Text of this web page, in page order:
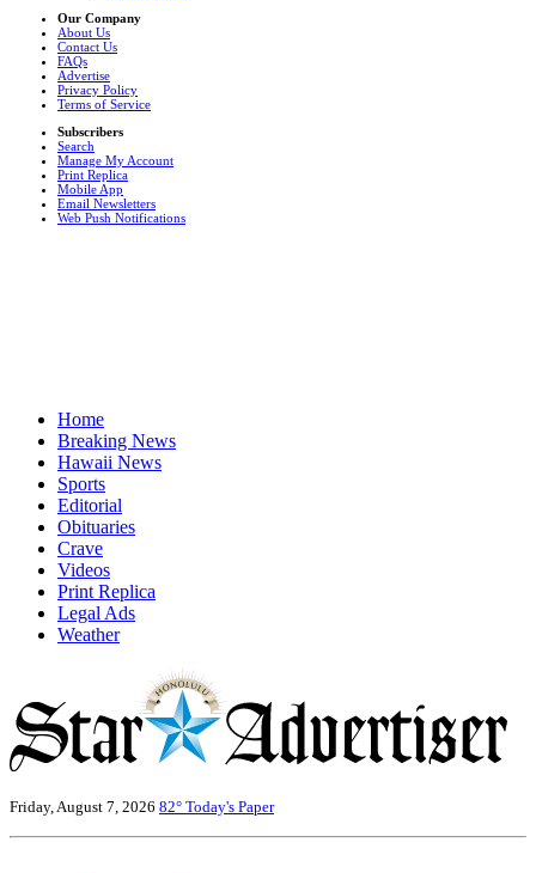
Our Company
About Us
Contact Us
FAQs
Advertise
Privacy Policy
Terms of Service
Subscribers
Search
Manage My Account
Print Replica
Mobile App
Email Newsletters
Web Push Notifications
Home
Breaking News
Hawaii News
Sports
Editorial
Obituaries
Crave
Videos
Print Replica
Legal Ads
Weather
Friday, August 7, 2026 82° Today's Paper